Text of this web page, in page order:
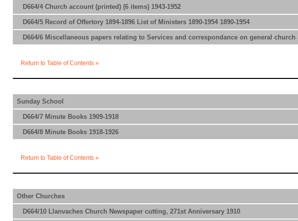
D664/4 Church account (printed) (6 items) 1943-1952
D664/5 Record of Offertory 1894-1896 List of Ministers 1890-1954 1890-1954
D664/6 Miscellaneous papers relating to Services and correspondance on general church
Return to Table of Contents »
Sunday School
D664/7 Minute Books 1909-1918
D664/8 Minute Books 1918-1926
Return to Table of Contents »
Other Churches
D664/10 Llanvaches Church Newspaper cutting, 271st Anniversary 1910